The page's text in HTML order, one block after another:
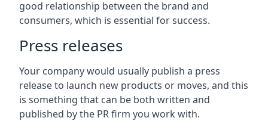
good relationship between the brand and
consumers, which is essential for success.
Press releases
Your company would usually publish a press
release to launch new products or moves, and this
is something that can be both written and
published by the PR firm you work with.